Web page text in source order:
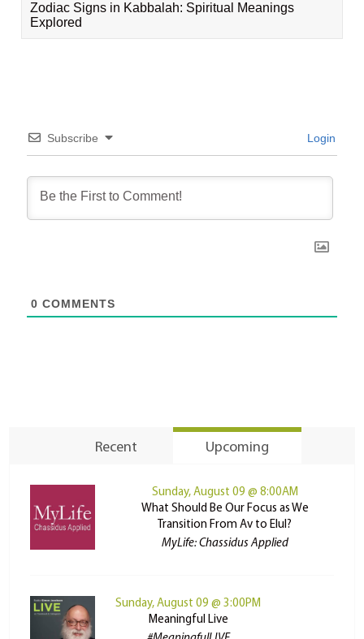
Zodiac Signs in Kabbalah: Spiritual Meanings
Explored
Subscribe Login
0 COMMENTS
Recent Upcoming
Sunday, August 09 @ 8:00AM
What Should Be Our Focus as We
Transition From Av to Elul?
MyLife: Chassidus Applied
Sunday, August 09 @ 3:00PM
Meaningful Live